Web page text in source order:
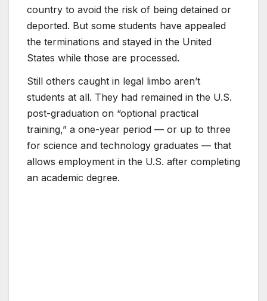
country to avoid the risk of being detained or
deported. But some students have appealed
the terminations and stayed in the United
States while those are processed.
Still others caught in legal limbo aren’t
students at all. They had remained in the U.S.
post-graduation on “optional practical
training,” a one-year period — or up to three
for science and technology graduates — that
allows employment in the U.S. after completing
an academic degree.